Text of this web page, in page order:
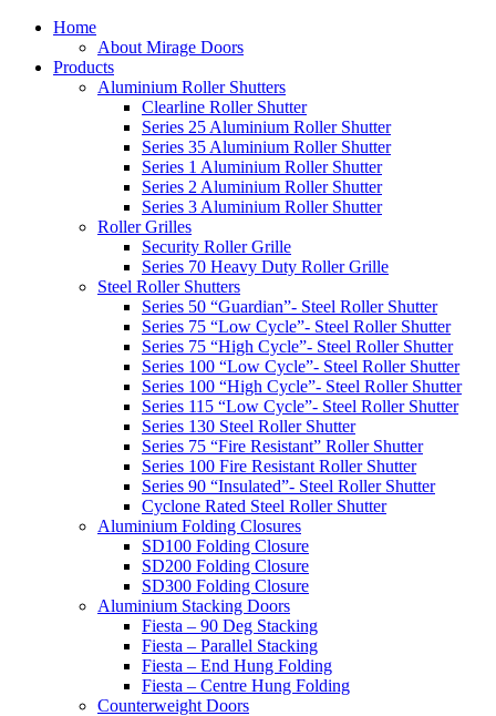
Home
About Mirage Doors
Products
Aluminium Roller Shutters
Clearline Roller Shutter
Series 25 Aluminium Roller Shutter
Series 35 Aluminium Roller Shutter
Series 1 Aluminium Roller Shutter
Series 2 Aluminium Roller Shutter
Series 3 Aluminium Roller Shutter
Roller Grilles
Security Roller Grille
Series 70 Heavy Duty Roller Grille
Steel Roller Shutters
Series 50 “Guardian”- Steel Roller Shutter
Series 75 “Low Cycle”- Steel Roller Shutter
Series 75 “High Cycle”- Steel Roller Shutter
Series 100 “Low Cycle”- Steel Roller Shutter
Series 100 “High Cycle”- Steel Roller Shutter
Series 115 “Low Cycle”- Steel Roller Shutter
Series 130 Steel Roller Shutter
Series 75 “Fire Resistant” Roller Shutter
Series 100 Fire Resistant Roller Shutter
Series 90 “Insulated”- Steel Roller Shutter
Cyclone Rated Steel Roller Shutter
Aluminium Folding Closures
SD100 Folding Closure
SD200 Folding Closure
SD300 Folding Closure
Aluminium Stacking Doors
Fiesta – 90 Deg Stacking
Fiesta – Parallel Stacking
Fiesta – End Hung Folding
Fiesta – Centre Hung Folding
Counterweight Doors